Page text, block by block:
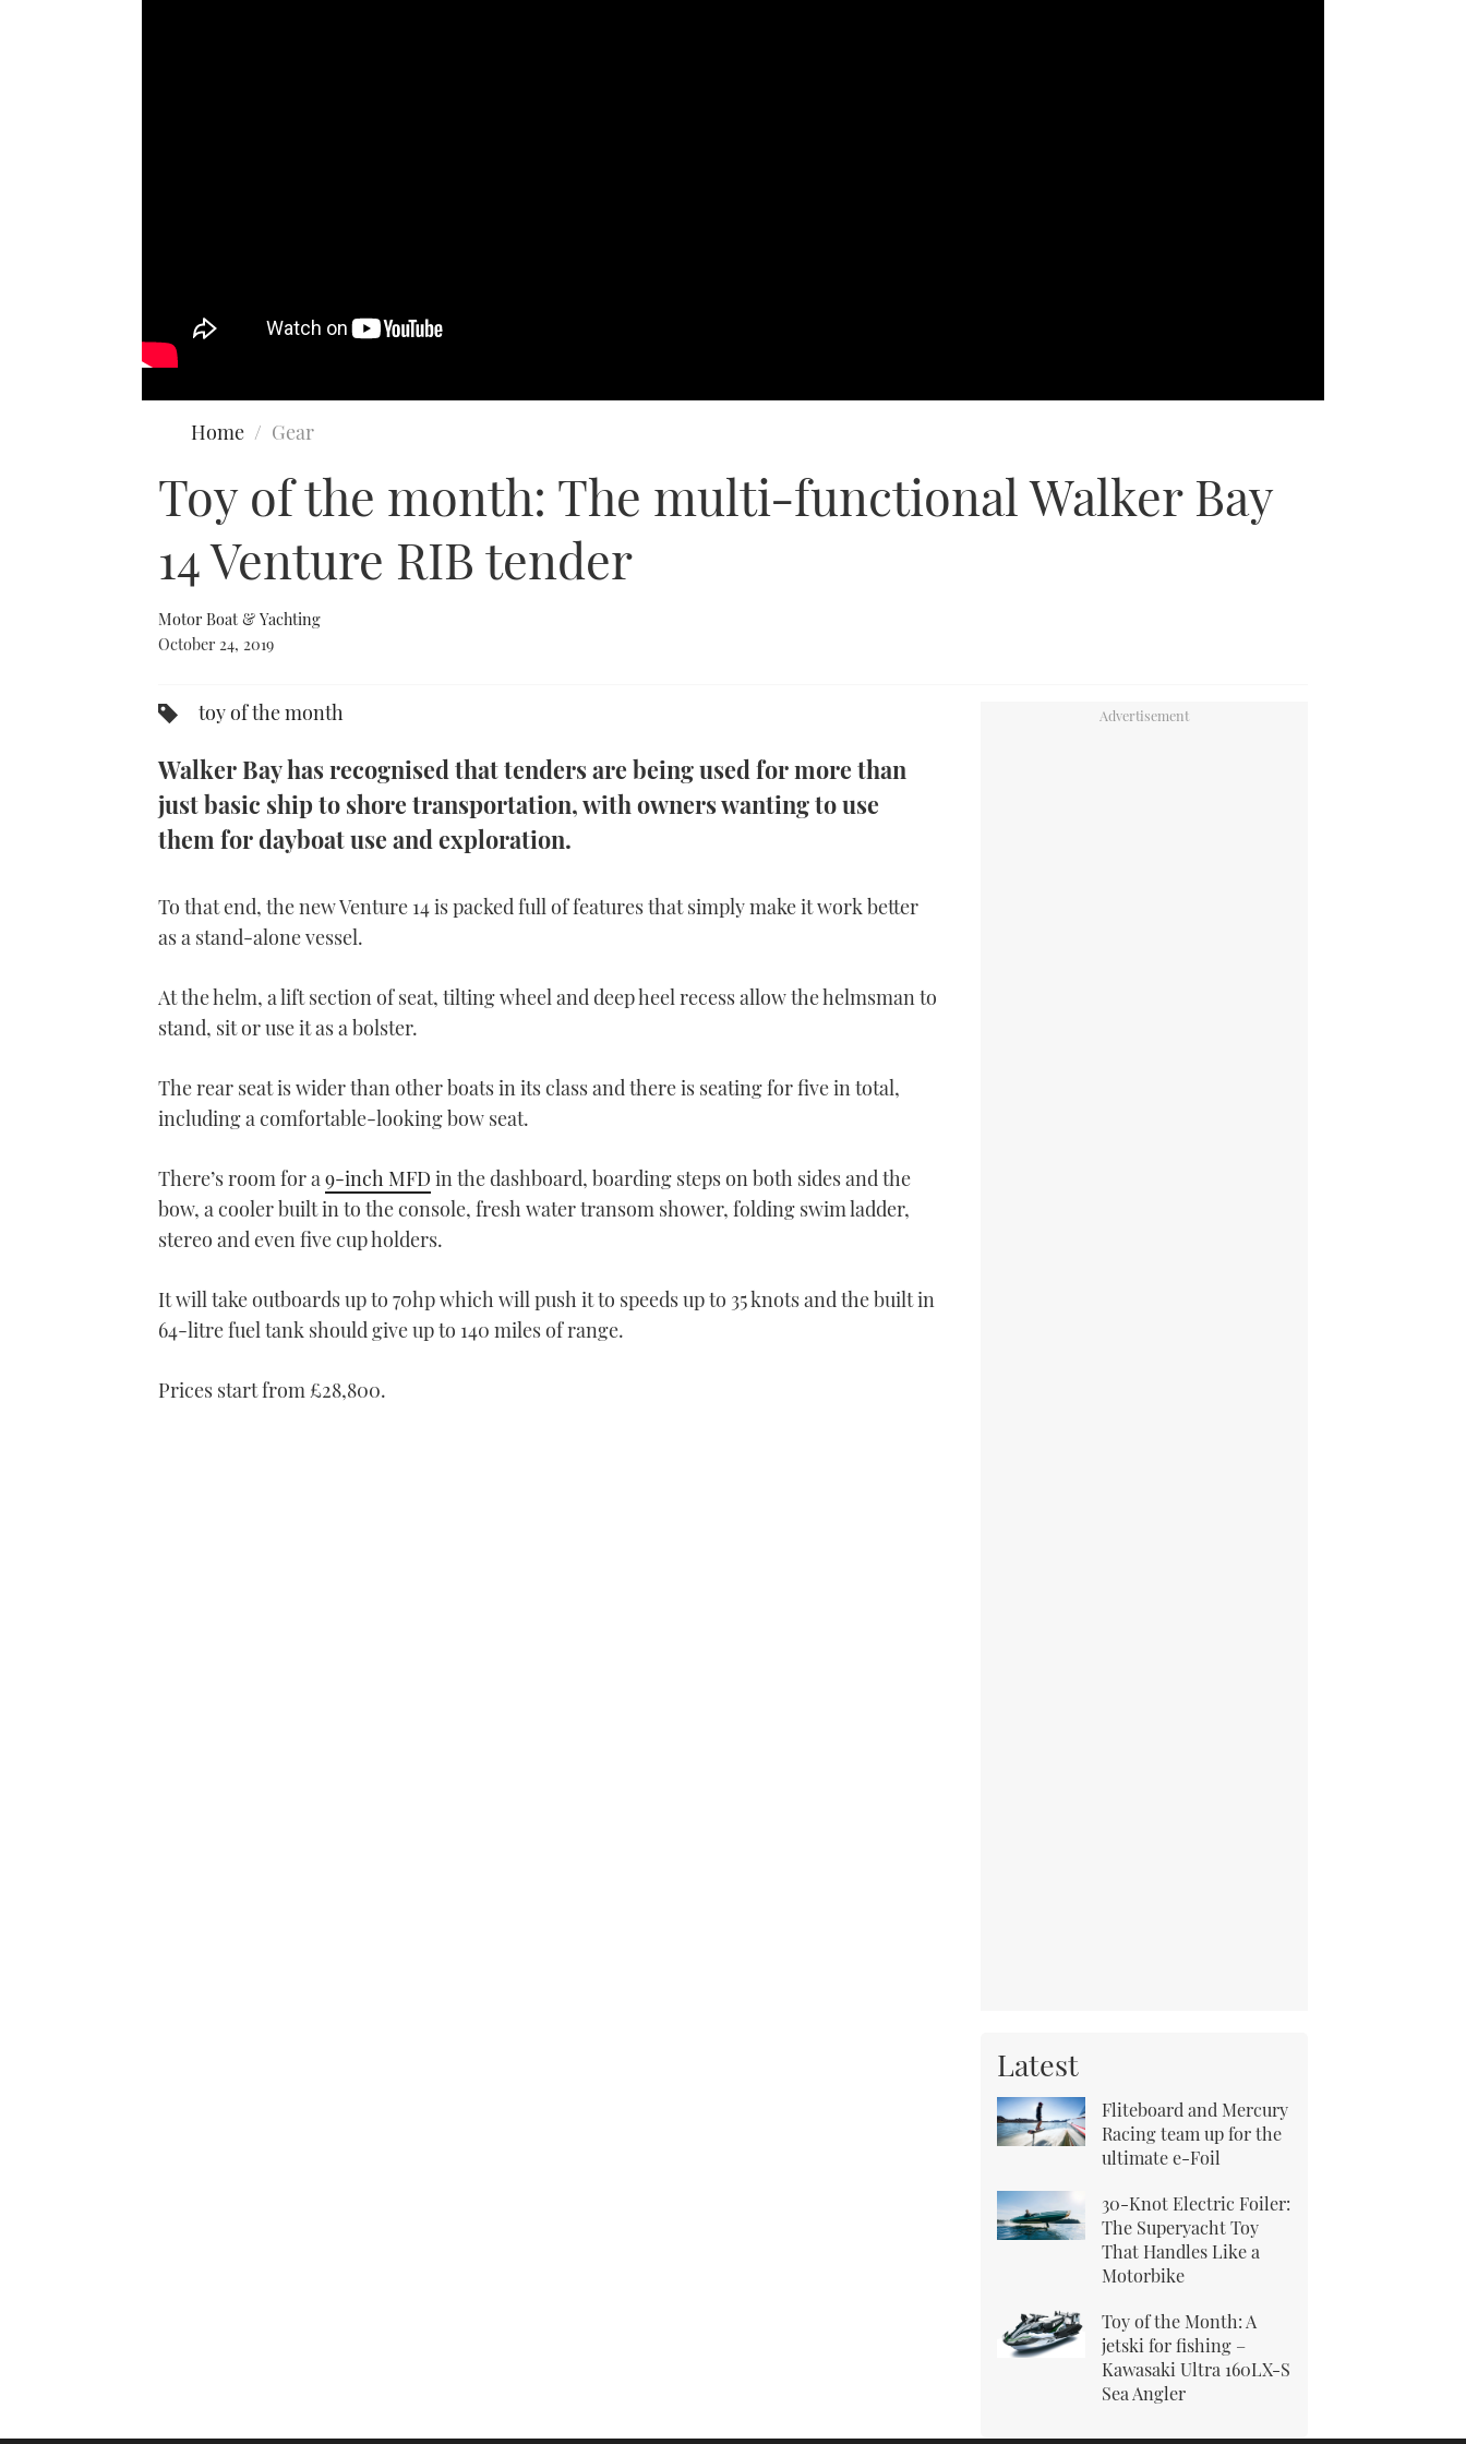
Home Gear
Toy of the month: The multi-functional Walker Bay
14 Venture RIB tender
Motor Boat & Yachting
October 24, 2019
toy of the month
Walker Bay has recognised that tenders are being used for more than
just basic ship to shore transportation, with owners wanting to use
them for dayboat use and exploration.
To that end, the new Venture 14 is packed full of features that simply make it work better
as a stand-alone vessel.
At the helm, a lift section of seat, tilting wheel and deep heel recess allow the helmsman to
stand, sit or use it as a bolster.
The rear seat is wider than other boats in its class and there is seating for five in total,
including a comfortable-looking bow seat.
There’s room for a9-inch MFD in the dashboard, boarding steps on both sides and the
bow, a cooler built in to the console, fresh water transom shower, folding swim ladder,
stereo and even five cup holders.
It will take outboards up to 70hp which will push it to speeds up to 35 knots and the built in
64-litre fuel tank should give up to 140 miles of range.
Prices start from £28,800.
Latest
Fliteboard and Mercury
Racing team up for the
ultimate e-Foil
30-Knot Electric Foiler:
The Superyacht Toy
That Handles Like a
Motorbike
Toy of the Month: A
jetski for fishing –
Kawasaki Ultra 160LX-S
Sea Angler